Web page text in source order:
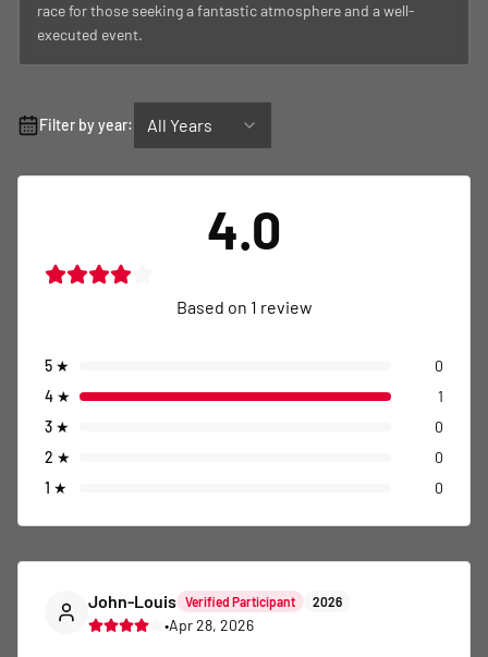
race for those seeking a fantastic atmosphere and a well-
executed event.
Filter by year: All Years
4.0
Based on 1 review
5 ★
0
4 ★
1
3 ★
0
2 ★
0
1 ★ 0
John-Louis Verified Participant 2026
•Apr 28, 2026